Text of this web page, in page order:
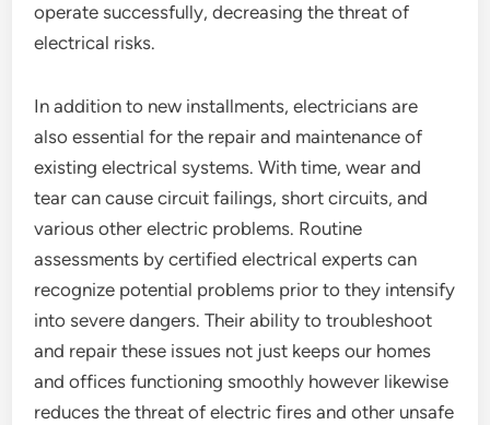
operate successfully, decreasing the threat of
electrical risks.
In addition to new installments, electricians are
also essential for the repair and maintenance of
existing electrical systems. With time, wear and
tear can cause circuit failings, short circuits, and
various other electric problems. Routine
assessments by certified electrical experts can
recognize potential problems prior to they intensify
into severe dangers. Their ability to troubleshoot
and repair these issues not just keeps our homes
and offices functioning smoothly however likewise
reduces the threat of electric fires and other unsafe